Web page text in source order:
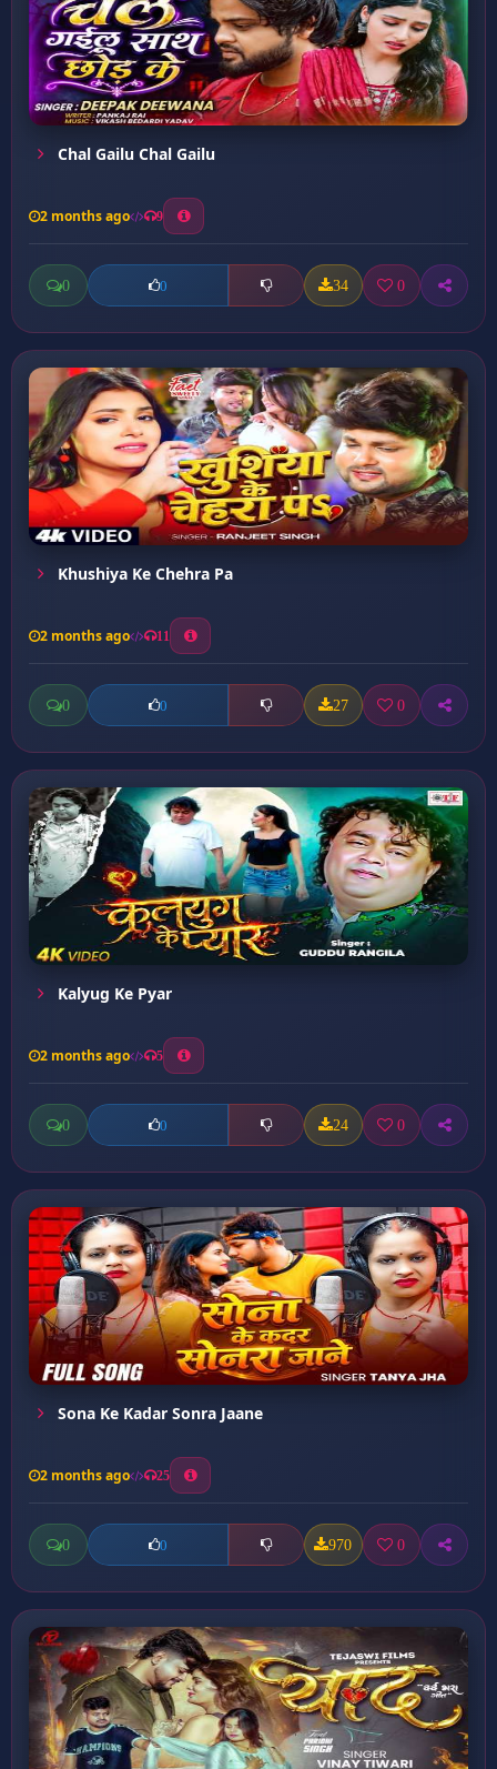
Chal Gailu Chal Gailu
2 months ago 9
0 0 34 0
Khushiya Ke Chehra Pa
2 months ago 11
0 0 27 0
Kalyug Ke Pyar
2 months ago 5
0 0 24 0
Sona Ke Kadar Sonra Jaane
2 months ago 25
0 0 970 0